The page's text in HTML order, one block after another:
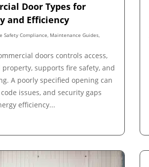
Door Types for
and Efficiency
Safety Compliance, Maintenance Guides,
doors controls access,
supports fire safety, and
A poorly specified opening can
issues, and security gaps
efficiency...